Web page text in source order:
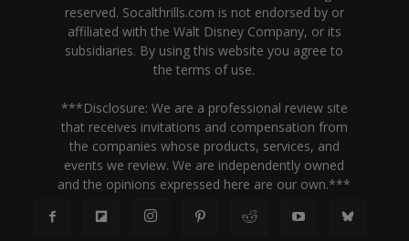
reserved. Socalthrills.com is not endorsed by or
affiliated with the Walt Disney Company, or its
subsidiaries. By using this website you agree to
the terms of use.
***Disclosure: We are a professional review site
that receives invitations and compensation from
the companies whose products, services, and
events we review. We are independently owned
and the opinions expressed here are our own.***